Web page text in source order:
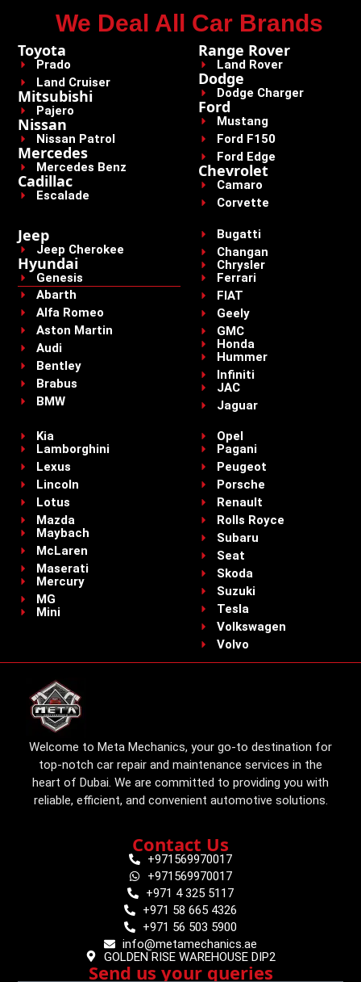
We Deal All Car Brands
Toyota
Prado
Land Cruiser
Mitsubishi
Pajero
Nissan
Nissan Patrol
Mercedes
Mercedes Benz
Cadillac
Escalade
Range Rover
Land Rover
Dodge
Dodge Charger
Ford
Mustang
Ford F150
Ford Edge
Chevrolet
Camaro
Corvette
Jeep
Jeep Cherokee
Hyundai
Genesis
Abarth
Alfa Romeo
Aston Martin
Audi
Bentley
Brabus
BMW
Bugatti
Changan
Chrysler
Ferrari
FIAT
Geely
GMC
Honda
Hummer
Infiniti
JAC
Jaguar
Kia
Lamborghini
Lexus
Lincoln
Lotus
Mazda
Maybach
McLaren
Maserati
Mercury
MG
Mini
Opel
Pagani
Peugeot
Porsche
Renault
Rolls Royce
Subaru
Seat
Skoda
Suzuki
Tesla
Volkswagen
Volvo
Welcome to Meta Mechanics, your go-to destination for
top-notch car repair and maintenance services in the
heart of Dubai. We are committed to providing you with
reliable, efficient, and convenient automotive solutions.
Contact Us
+971569970017
+971569970017
+971 4 325 5117
+971 58 665 4326
+971 56 503 5900
info@metamechanics.ae
GOLDEN RISE WAREHOUSE DIP2
Send us your queries